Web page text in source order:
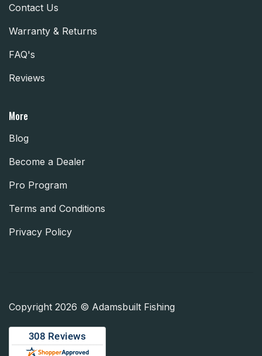
Contact Us
Warranty & Returns
FAQ's
Reviews
More
Blog
Become a Dealer
Pro Program
Terms and Conditions
Privacy Policy
Copyright 2026 © Adamsbuilt Fishing